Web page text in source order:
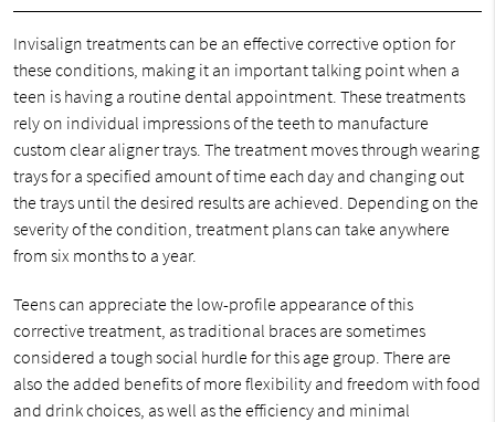
Invisalign treatments can be an effective corrective option for
these conditions, making it an important talking point when a
teen is having a routine dental appointment. These treatments
rely on individual impressions of the teeth to manufacture
custom clear aligner trays. The treatment moves through wearing
trays for a specified amount of time each day and changing out
the trays until the desired results are achieved. Depending on the
severity of the condition, treatment plans can take anywhere
from six months to a year.
Teens can appreciate the low-profile appearance of this
corrective treatment, as traditional braces are sometimes
considered a tough social hurdle for this age group. There are
also the added benefits of more flexibility and freedom with food
and drink choices, as well as the efficiency and minimal